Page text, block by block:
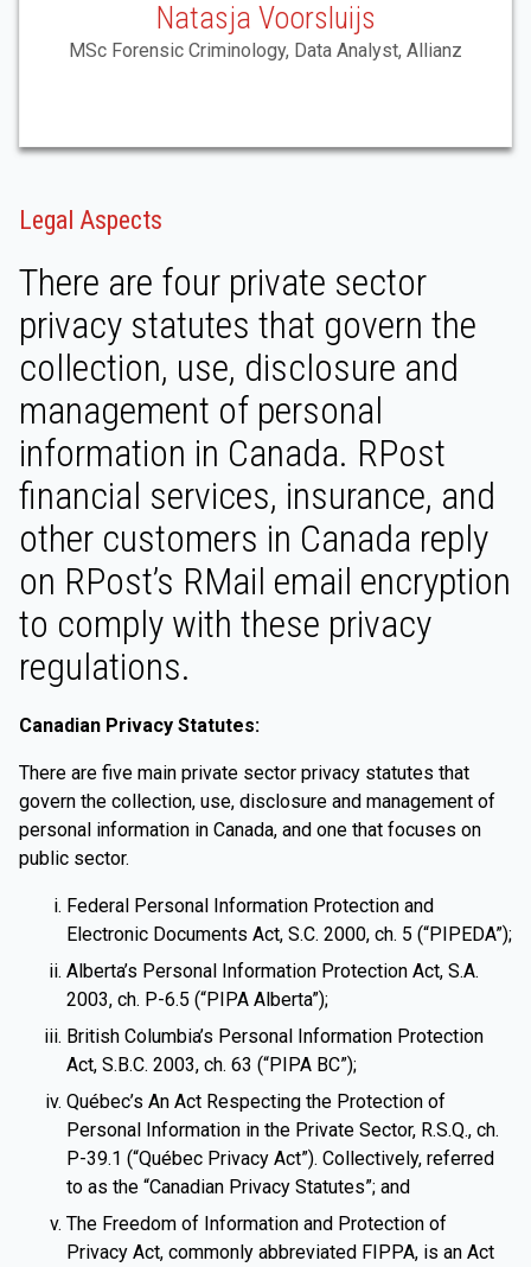
Natasja Voorsluijs
MSc Forensic Criminology, Data Analyst, Allianz
Legal Aspects
There are four private sector
privacy statutes that govern the
collection, use, disclosure and
management of personal
information in Canada. RPost
financial services, insurance, and
other customers in Canada reply
on RPost’s RMail email encryption
to comply with these privacy
regulations.
Canadian Privacy Statutes:
There are five main private sector privacy statutes that
govern the collection, use, disclosure and management of
personal information in Canada, and one that focuses on
public sector.
Federal Personal Information Protection and
Electronic Documents Act, S.C. 2000, ch. 5 (“PIPEDA”);
Alberta’s Personal Information Protection Act, S.A.
2003, ch. P-6.5 (“PIPA Alberta”);
British Columbia’s Personal Information Protection
Act, S.B.C. 2003, ch. 63 (“PIPA BC”);
Québec’s An Act Respecting the Protection of
Personal Information in the Private Sector, R.S.Q., ch.
P-39.1 (“Québec Privacy Act”). Collectively, referred
to as the “Canadian Privacy Statutes”; and
The Freedom of Information and Protection of
Privacy Act, commonly abbreviated FIPPA, is an Act